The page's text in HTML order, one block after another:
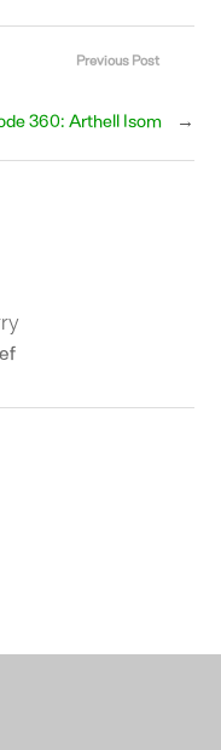
Previous Post
360: Arthell Isom →